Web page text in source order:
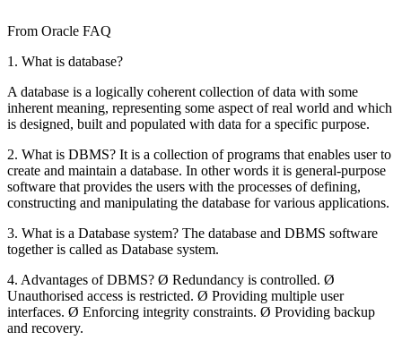
From Oracle FAQ
1. What is database?
A database is a logically coherent collection of data with some
inherent meaning, representing some aspect of real world and which
is designed, built and populated with data for a specific purpose.
2. What is DBMS? It is a collection of programs that enables user to
create and maintain a database. In other words it is general-purpose
software that provides the users with the processes of defining,
constructing and manipulating the database for various applications.
3. What is a Database system? The database and DBMS software
together is called as Database system.
4. Advantages of DBMS? Ø Redundancy is controlled. Ø
Unauthorised access is restricted. Ø Providing multiple user
interfaces. Ø Enforcing integrity constraints. Ø Providing backup
and recovery.